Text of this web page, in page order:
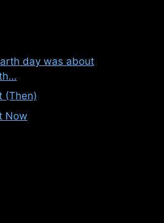
day was about
(Then)
Now